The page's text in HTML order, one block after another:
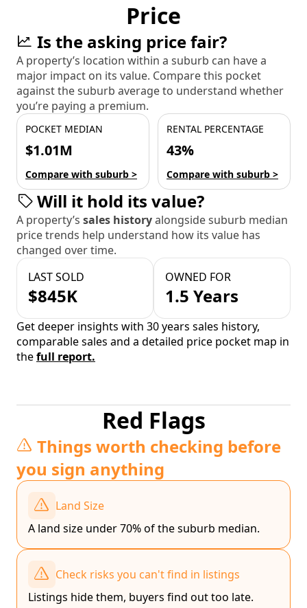
Price
Is the asking price fair?
A property’s location within a suburb can have a
major impact on its value. Compare this pocket
against the suburb average to understand whether
you’re paying a premium.
POCKET MEDIAN
$1.01M
Compare with suburb >
RENTAL PERCENTAGE
43%
Compare with suburb >
Will it hold its value?
A property’s sales historyalongside suburb median
price trends help understand how its value has
changed over time.
LAST SOLD
$845K
OWNED FOR
1.5 Years
Get deeper insights with 30 years sales history,
comparable sales and a detailed price pocket map in
thefull report.
Red Flags
Things worth checking before
you sign anything
Land Size
A land size under 70% of the suburb median.
Check risks you can't find in listings
Listings hide them, buyers find out too late.